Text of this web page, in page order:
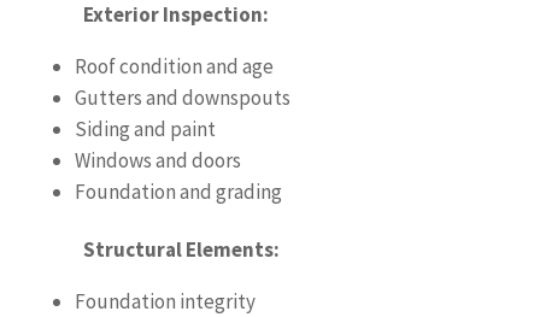
Exterior Inspection:
Roof condition and age
Gutters and downspouts
Siding and paint
Windows and doors
Foundation and grading
Structural Elements:
Foundation integrity